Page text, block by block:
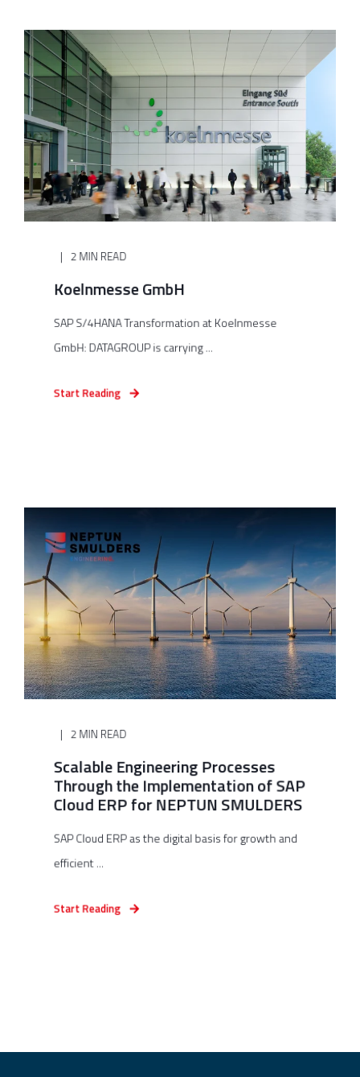
2 MIN READ
Koelnmesse GmbH
SAP S/4HANA Transformation at Koelnmesse
GmbH: DATAGROUP is carrying ...
Start Reading
2 MIN READ
Scalable Engineering Processes
Through the Implementation of SAP
Cloud ERP for NEPTUN SMULDERS
SAP Cloud ERP as the digital basis for growth and
efficient ...
Start Reading